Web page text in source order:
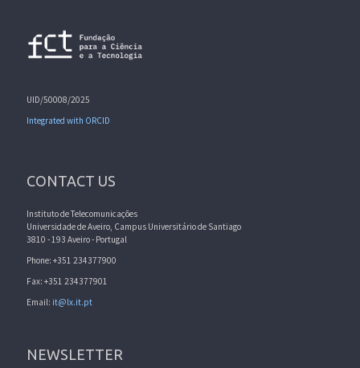
UID/50008/2025
Integrated with ORCID
CONTACT US
Instituto de Telecomunicações
Universidade de Aveiro, Campus Universitário de Santiago
3810 - 193 Aveiro - Portugal
Phone: +351 234377900
Fax: +351 234377901
Email: it@lx.it.pt
NEWSLETTER